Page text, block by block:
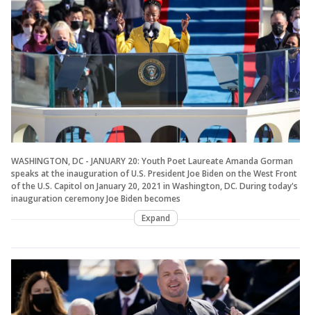
WASHINGTON, DC - JANUARY 20: Youth Poet Laureate Amanda Gorman
speaks at the inauguration of U.S. President Joe Biden on the West Front
of the U.S. Capitol on January 20, 2021 in Washington, DC. During today's
inauguration ceremony Joe Biden becomes
Expand